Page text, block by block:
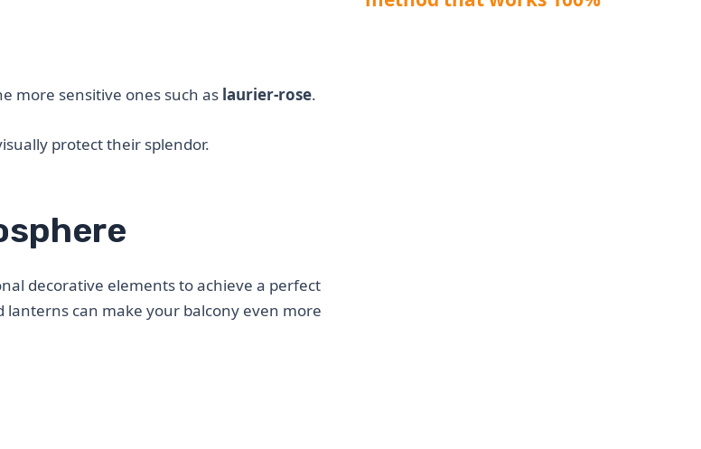
more sensitive ones such as laurier-rose.
protect their splendor.
decorative elements to achieve a perfect
lanterns can make your balcony even more